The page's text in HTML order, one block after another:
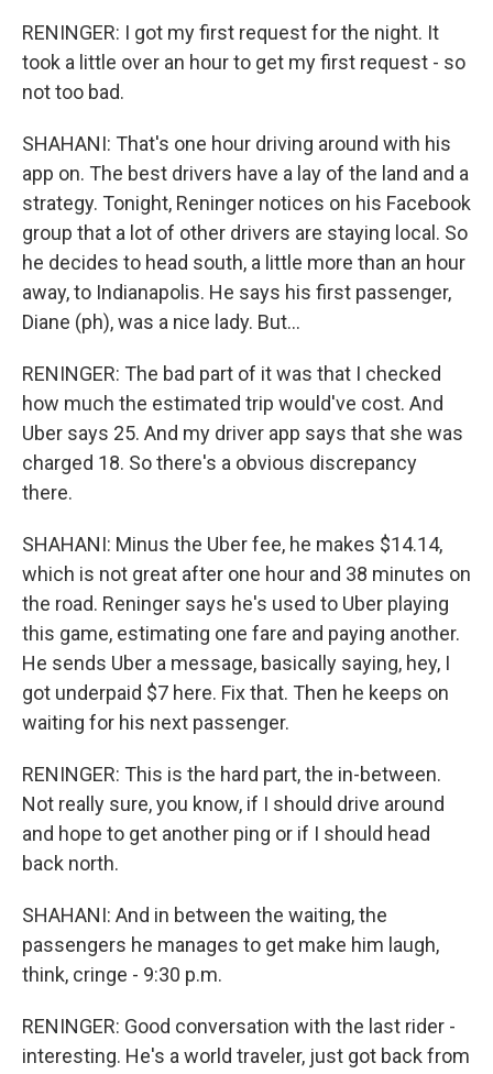
RENINGER: I got my first request for the night. It
took a little over an hour to get my first request - so
not too bad.
SHAHANI: That's one hour driving around with his
app on. The best drivers have a lay of the land and a
strategy. Tonight, Reninger notices on his Facebook
group that a lot of other drivers are staying local. So
he decides to head south, a little more than an hour
away, to Indianapolis. He says his first passenger,
Diane (ph), was a nice lady. But...
RENINGER: The bad part of it was that I checked
how much the estimated trip would've cost. And
Uber says 25. And my driver app says that she was
charged 18. So there's a obvious discrepancy
there.
SHAHANI: Minus the Uber fee, he makes $14.14,
which is not great after one hour and 38 minutes on
the road. Reninger says he's used to Uber playing
this game, estimating one fare and paying another.
He sends Uber a message, basically saying, hey, I
got underpaid $7 here. Fix that. Then he keeps on
waiting for his next passenger.
RENINGER: This is the hard part, the in-between.
Not really sure, you know, if I should drive around
and hope to get another ping or if I should head
back north.
SHAHANI: And in between the waiting, the
passengers he manages to get make him laugh,
think, cringe - 9:30 p.m.
RENINGER: Good conversation with the last rider -
interesting. He's a world traveler, just got back from